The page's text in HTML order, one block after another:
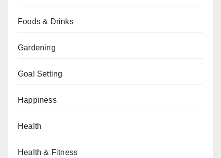
Foods & Drinks
Gardening
Goal Setting
Happiness
Health
Health & Fitness